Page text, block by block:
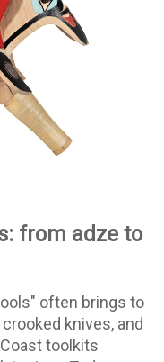
from adze to
often brings to
knives, and
toolkits